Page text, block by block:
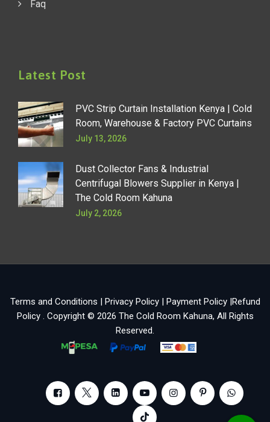
Faq
Latest Post
PVC Strip Curtain Installation Kenya | Cold
Room, Warehouse & Factory PVC Curtains
July 13, 2026
Dust Collector Fans & Industrial
Centrifugal Blowers Supplier in Kenya |
The Cold Room Kahuna
July 2, 2026
Terms and Conditions | Privacy Policy| Payment Policy|Refund
Policy . Copyright © 2026 The Cold Room Kahuna, All Rights
Reserved.